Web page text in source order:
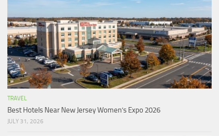
TRAVEL
Best Hotels Near New Jersey Women’s Expo 2026
JULY 31, 2026